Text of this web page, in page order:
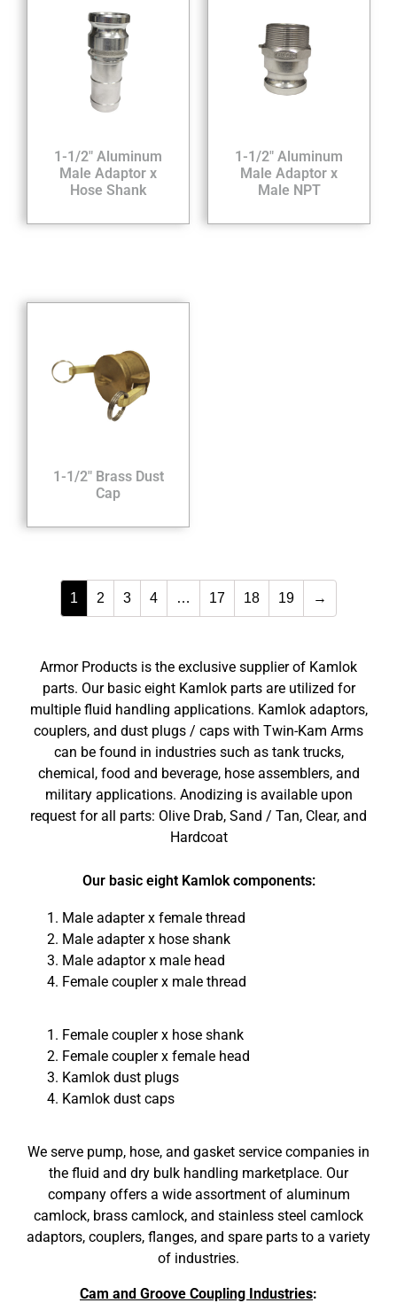
1-1/2″ Aluminum
Male Adaptor x
Hose Shank
1-1/2″ Aluminum
Male Adaptor x
Male NPT
1-1/2″ Brass Dust
Cap
1 2 3 4 … 17 18 19 →
Armor Products is the exclusive supplier of Kamlok
parts. Our basic eight Kamlok parts are utilized for
multiple fluid handling applications. Kamlok adaptors,
couplers, and dust plugs / caps with Twin-Kam Arms
can be found in industries such as tank trucks,
chemical, food and beverage, hose assemblers, and
military applications. Anodizing is available upon
request for all parts: Olive Drab, Sand / Tan, Clear, and
Hardcoat
Our basic eight Kamlok components:
Male adapter x female thread
Male adapter x hose shank
Male adaptor x male head
Female coupler x male thread
Female coupler x hose shank
Female coupler x female head
Kamlok dust plugs
Kamlok dust caps
We serve pump, hose, and gasket service companies in
the fluid and dry bulk handling marketplace. Our
company offers a wide assortment of aluminum
camlock, brass camlock, and stainless steel camlock
adaptors, couplers, flanges, and spare parts to a variety
of industries.
Cam and Groove Coupling Industries: